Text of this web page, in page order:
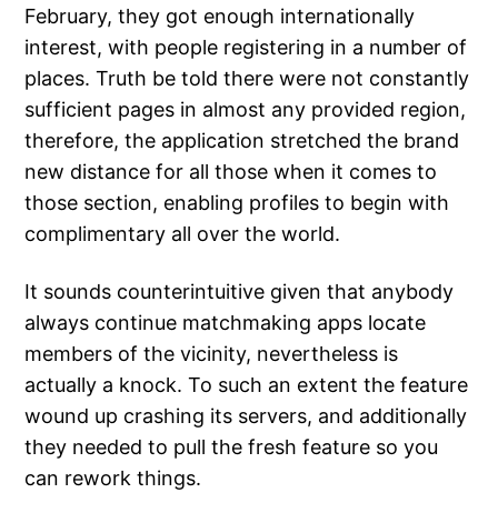
February, they got enough internationally
interest, with people registering in a number of
places. Truth be told there were not constantly
sufficient pages in almost any provided region,
therefore, the application stretched the brand
new distance for all those when it comes to
those section, enabling profiles to begin with
complimentary all over the world.
It sounds counterintuitive given that anybody
always continue matchmaking apps locate
members of the vicinity, nevertheless is
actually a knock. To such an extent the feature
wound up crashing its servers, and additionally
they needed to pull the fresh feature so you
can rework things.